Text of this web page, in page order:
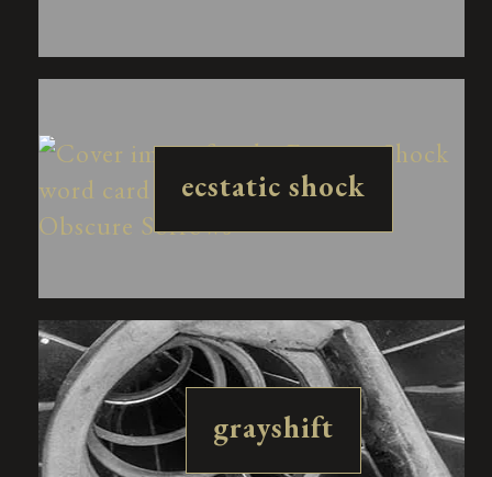
ecstatic shock
grayshift